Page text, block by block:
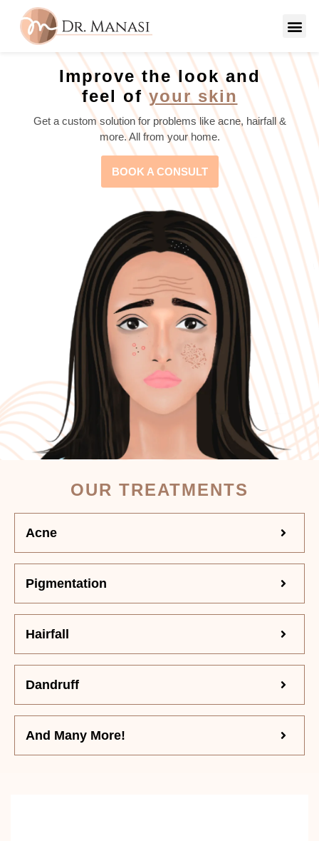
Improve the look and
feel ofyour skin
Get a custom solution for problems like acne, hairfall &
more. All from your home.
BOOK A CONSULT
OUR TREATMENTS
Acne
Pigmentation
Hairfall
Dandruff
And Many More!